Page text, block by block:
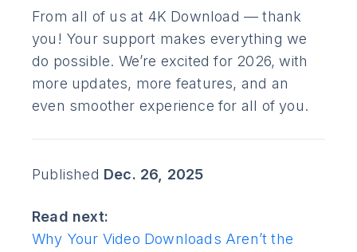
From all of us at 4K Download — thank
you! Your support makes everything we
do possible. We’re excited for 2026, with
more updates, more features, and an
even smoother experience for all of you.
Published Dec. 26, 2025
Read next:
Why Your Video Downloads Aren’t the